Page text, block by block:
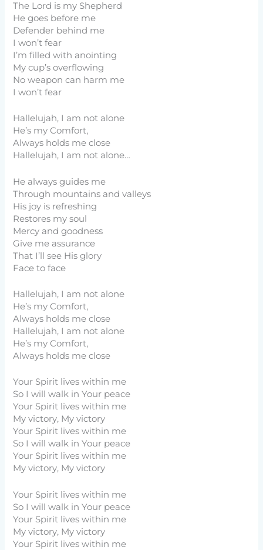
The Lord is my Shepherd
He goes before me
Defender behind me
I won’t fear
I’m filled with anointing
My cup’s overflowing
No weapon can harm me
I won’t fear
Hallelujah, I am not alone
He’s my Comfort,
Always holds me close
Hallelujah, I am not alone…
He always guides me
Through mountains and valleys
His joy is refreshing
Restores my soul
Mercy and goodness
Give me assurance
That I’ll see His glory
Face to face
Hallelujah, I am not alone
He’s my Comfort,
Always holds me close
Hallelujah, I am not alone
He’s my Comfort,
Always holds me close
Your Spirit lives within me
So I will walk in Your peace
Your Spirit lives within me
My victory, My victory
Your Spirit lives within me
So I will walk in Your peace
Your Spirit lives within me
My victory, My victory
Your Spirit lives within me
So I will walk in Your peace
Your Spirit lives within me
My victory, My victory
Your Spirit lives within me